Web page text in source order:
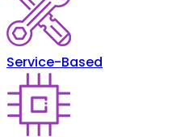
Service-Based